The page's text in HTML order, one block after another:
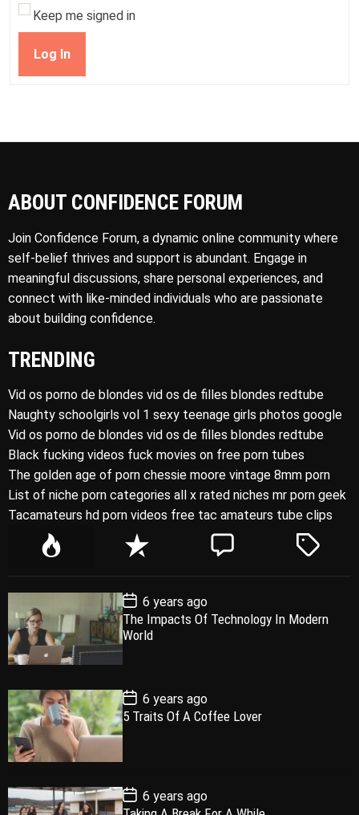
Keep me signed in
Log In
ABOUT CONFIDENCE FORUM
Join Confidence Forum, a dynamic online community where
self-belief thrives and support is abundant. Engage in
meaningful discussions, share personal experiences, and
connect with like-minded individuals who are passionate
about building confidence.
TRENDING
Vid os porno de blondes vid os de filles blondes redtube
Naughty schoolgirls vol 1 sexy teenage girls photos google
Vid os porno de blondes vid os de filles blondes redtube
Black fucking videos fuck movies on free porn tubes
The golden age of porn chessie moore vintage 8mm porn
List of niche porn categories all x rated niches mr porn geek
Tacamateurs hd porn videos free tac amateurs tube clips
P
l
a
r
R
e
e
n
t
C
e
T
e
P
o
s
t
D
a
e
6 years ago
The Impacts Of Technology In Modern
World
P
o
s
t
a
e
6 years ago
5 Traits Of A Coffee Lover
P
o
6 years ago